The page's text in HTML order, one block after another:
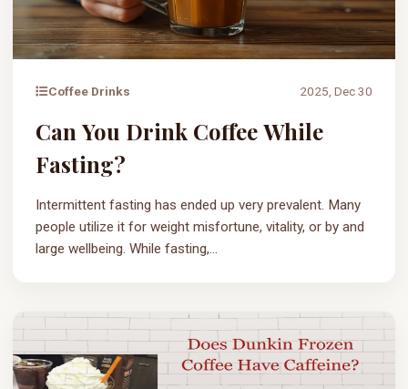
Coffee Drinks 2025, Dec 30
Can You Drink Coffee While
Fasting?
Intermittent fasting has ended up very prevalent. Many
people utilize it for weight misfortune, vitality, or by and
large wellbeing. While fasting,...